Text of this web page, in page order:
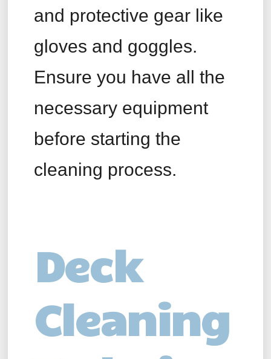
and protective gear like
gloves and goggles.
Ensure you have all the
necessary equipment
before starting the
cleaning process.
Deck
Cleaning